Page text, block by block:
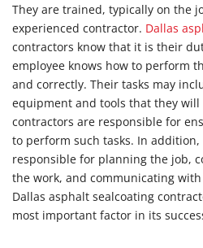
They are trained, typically on the
experienced contractor. Dallas
contractors know that it is their
employee knows how to perform
and correctly. Their tasks may
equipment and tools that they will
contractors are responsible for
to perform such tasks. In addition,
responsible for planning the job,
the work, and communicating
Dallas asphalt sealcoating
most important factor in its